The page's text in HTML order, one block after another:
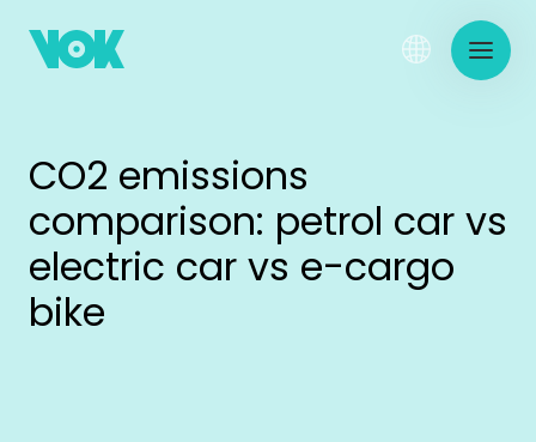
CO2 emissions
comparison: petrol car vs
electric car vs e-cargo
bike